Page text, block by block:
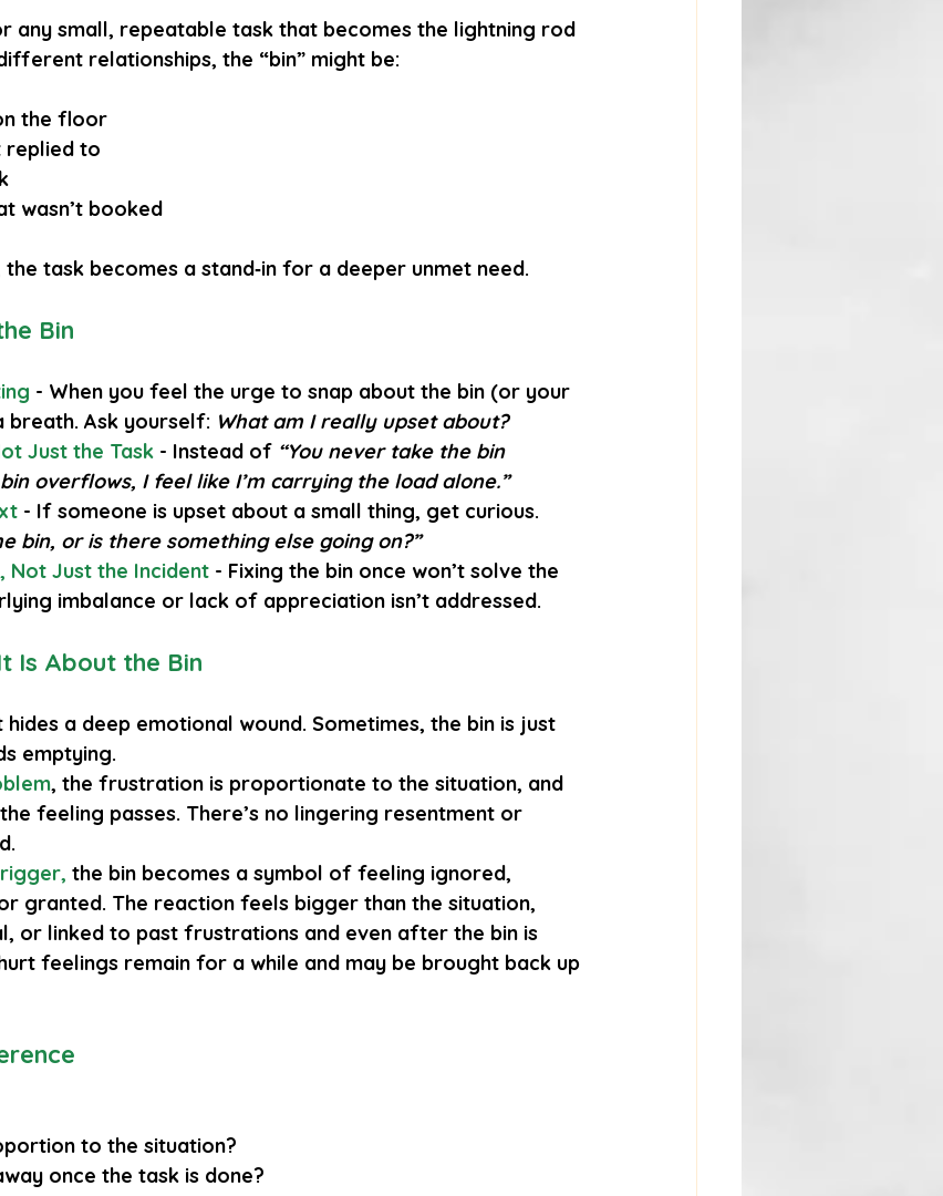
any small, repeatable task that becomes the lightning rod
relationships, the “bin” might be:
the floor
replied to
wasn’t booked
task becomes a stand‑in for a deeper unmet need.
Bin
- When you feel the urge to snap about the bin (or your
Ask yourself: What am I really upset about?
Just the Task - Instead of “You never take the bin
overflows, I feel like I’m carrying the load alone.”
- If someone is upset about a small thing, get curious.
bin, or is there something else going on?”
Not Just the Incident - Fixing the bin once won’t solve the
imbalance or lack of appreciation isn’t addressed.
Is About the Bin
a deep emotional wound. Sometimes, the bin is just
emptying.
, the frustration is proportionate to the situation, and
feeling passes. There’s no lingering resentment or
, the bin becomes a symbol of feeling ignored,
granted. The reaction feels bigger than the situation,
or linked to past frustrations and even after the bin is
feelings remain for a while and may be brought back up
to the situation?
once the task is done?